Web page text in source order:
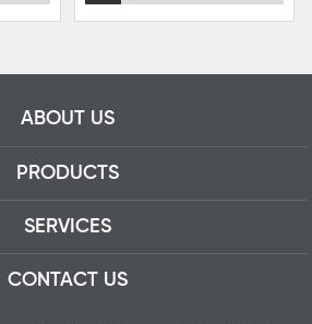
ABOUT US
PRODUCTS
SERVICES
CONTACT US